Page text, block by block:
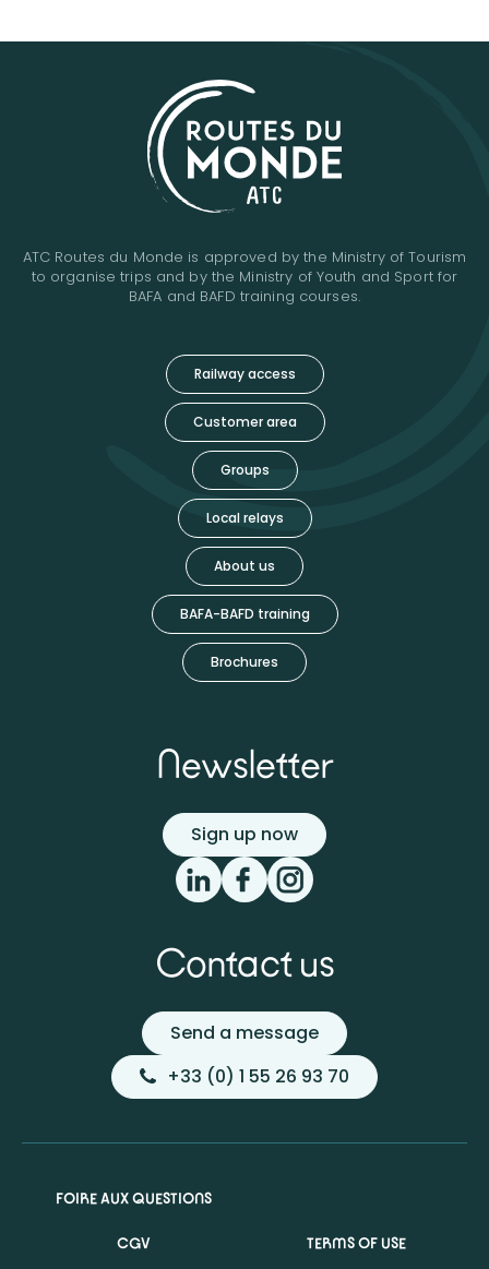
Railway access
Customer area
Groups
Local relays
About us
BAFA-BAFD training
Brochures
ATC Routes du Monde is approved by the Ministry of Tourism
to organise trips and by the Ministry of Youth and Sport for
BAFA and BAFD training courses.
Newsletter
Sign up now
Contact us
Send a message
+33 (0) 1 55 26 93 70
CGV TERMS OF USE
FOIRE AUX QUESTIONS